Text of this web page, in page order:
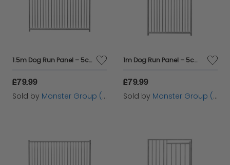
1.5m Dog Run Panel – 5cm Bar Spacing
£79.99
Sold by Monster Group (UK) Ltd
1m Dog Run Panel – 5cm Bar Spacing
£79.99
Sold by Monster Group (UK) Ltd